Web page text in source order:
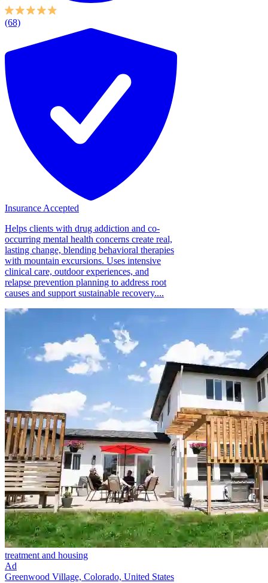
(68)
Insurance Accepted
Helps clients with drug addiction and co-
occurring mental health concerns create real,
lasting change, blending behavioral therapies
with mountain excursions. Uses intensive
clinical care, outdoor experiences, and
relapse prevention planning to address root
causes and support sustainable recovery....
treatment and housing
Ad
Greenwood Village, Colorado, United States